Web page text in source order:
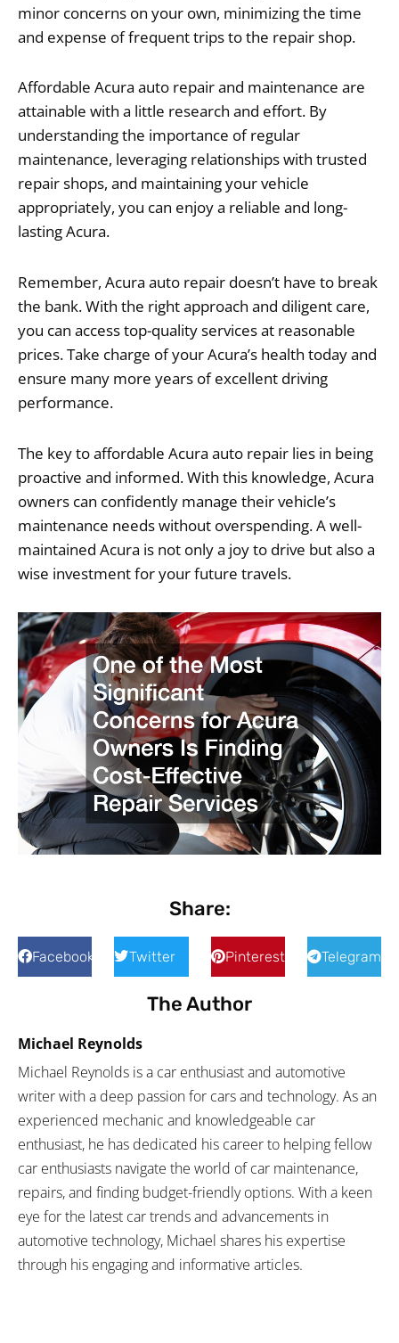
minor concerns on your own, minimizing the time
and expense of frequent trips to the repair shop.
Affordable Acura auto repair and maintenance are
attainable with a little research and effort. By
understanding the importance of regular
maintenance, leveraging relationships with trusted
repair shops, and maintaining your vehicle
appropriately, you can enjoy a reliable and long-
lasting Acura.
Remember, Acura auto repair doesn’t have to break
the bank. With the right approach and diligent care,
you can access top-quality services at reasonable
prices. Take charge of your Acura’s health today and
ensure many more years of excellent driving
performance.
The key to affordable Acura auto repair lies in being
proactive and informed. With this knowledge, Acura
owners can confidently manage their vehicle’s
maintenance needs without overspending. A well-
maintained Acura is not only a joy to drive but also a
wise investment for your future travels.
Share:
Facebook Twitter Pinterest Telegram
The Author
Michael Reynolds
Michael Reynolds is a car enthusiast and automotive
writer with a deep passion for cars and technology. As an
experienced mechanic and knowledgeable car
enthusiast, he has dedicated his career to helping fellow
car enthusiasts navigate the world of car maintenance,
repairs, and finding budget-friendly options. With a keen
eye for the latest car trends and advancements in
automotive technology, Michael shares his expertise
through his engaging and informative articles.